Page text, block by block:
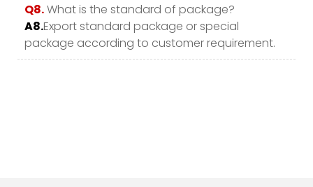
Q8.What is the standard of package?
A8.Export standard package or special
package according to customer requirement.